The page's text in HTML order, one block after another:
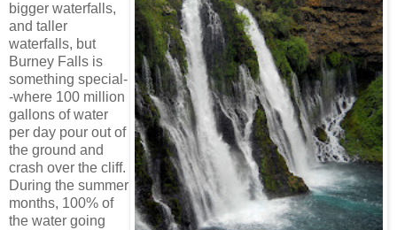
bigger waterfalls,
and taller
waterfalls, but
Burney Falls is
something special-
-where 100 million
gallons of water
per day pour out of
the ground and
crash over the cliff.
During the summer
months, 100% of
the water going